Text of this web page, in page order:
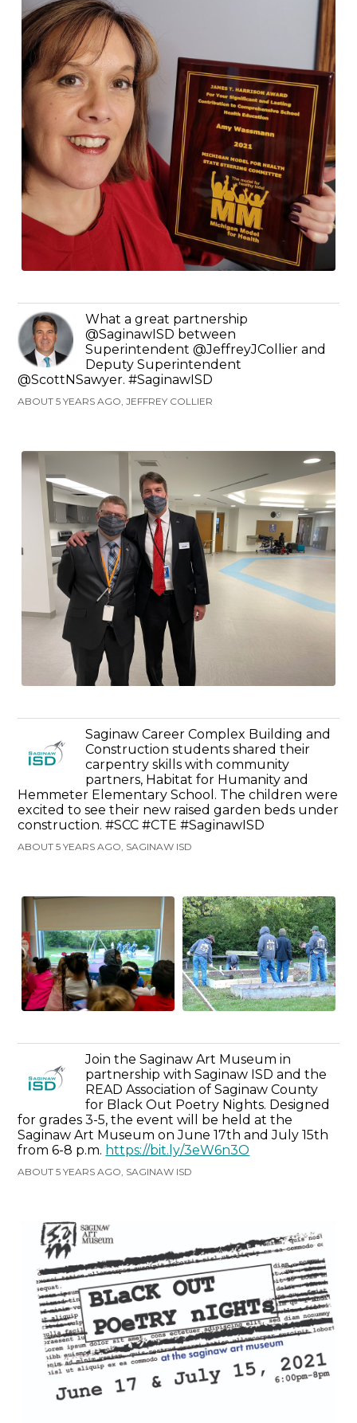
What a great partnership
@SaginawISD between
Superintendent @JeffreyJCollier and
Deputy Superintendent
@ScottNSawyer. #SaginawISD
ABOUT 5 YEARS AGO, JEFFREY COLLIER
Saginaw Career Complex Building and
Construction students shared their
carpentry skills with community
partners, Habitat for Humanity and
Hemmeter Elementary School. The children were
excited to see their new raised garden beds under
construction. #SCC #CTE #SaginawISD
ABOUT 5 YEARS AGO, SAGINAW ISD
Join the Saginaw Art Museum in
partnership with Saginaw ISD and the
READ Association of Saginaw County
for Black Out Poetry Nights. Designed
for grades 3-5, the event will be held at the
Saginaw Art Museum on June 17th and July 15th
from 6-8 p.m. https://bit.ly/3eW6n3O
ABOUT 5 YEARS AGO, SAGINAW ISD